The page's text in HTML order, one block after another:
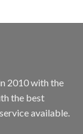
2010 with the
the best
available.